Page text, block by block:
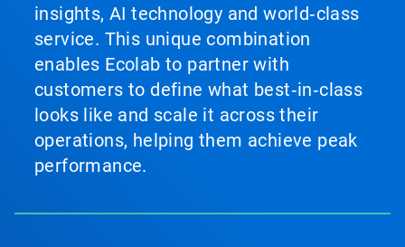
insights, AI technology and world‑class
service. This unique combination
enables Ecolab to partner with
customers to define what best‑in‑class
looks like and scale it across their
operations, helping them achieve peak
performance.